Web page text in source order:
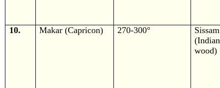
10. Makar (Capricon) 270-300°
Sissam
wood)